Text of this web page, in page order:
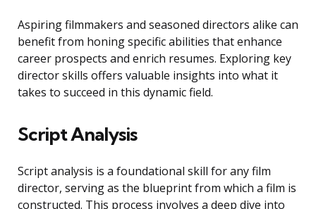
Aspiring filmmakers and seasoned directors alike can
benefit from honing specific abilities that enhance
career prospects and enrich resumes. Exploring key
director skills offers valuable insights into what it
takes to succeed in this dynamic field.
Script Analysis
Script analysis is a foundational skill for any film
director, serving as the blueprint from which a film is
constructed. This process involves a deep dive into